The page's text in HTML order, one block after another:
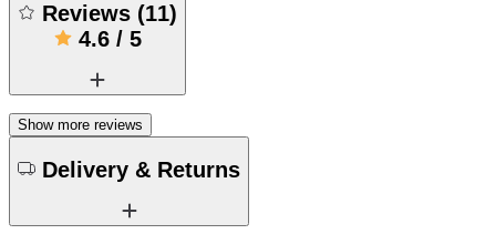
Reviews (11)
4.6/ 5
Show more reviews
Delivery & Returns